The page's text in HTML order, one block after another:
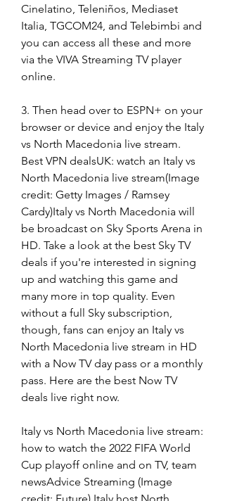
Cinelatino, Teleniños, Mediaset
Italia, TGCOM24, and Telebimbi and
you can access all these and more
via the VIVA Streaming TV player
online.
3. Then head over to ESPN+ on your
browser or device and enjoy the Italy
vs North Macedonia live stream.
Best VPN dealsUK: watch an Italy vs
North Macedonia live stream(Image
credit: Getty Images / Ramsey
Cardy)Italy vs North Macedonia will
be broadcast on Sky Sports Arena in
HD. Take a look at the best Sky TV
deals if you're interested in signing
up and watching this game and
many more in top quality. Even
without a full Sky subscription,
though, fans can enjoy an Italy vs
North Macedonia live stream in HD
with a Now TV day pass or a monthly
pass. Here are the best Now TV
deals live right now.
Italy vs North Macedonia live stream:
how to watch the 2022 FIFA World
Cup playoff online and on TV, team
newsAdvice Streaming (Image